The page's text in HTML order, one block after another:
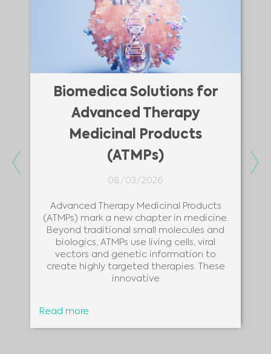
Biomedica Solutions for
Advanced Therapy
Medicinal Products
(ATMPs)
08/03/2026
Advanced Therapy Medicinal Products
(ATMPs) mark a new chapter in medicine.
Beyond traditional small molecules and
biologics, ATMPs use living cells, viral
vectors and genetic information to
create highly targeted therapies. These
innovative
Read more